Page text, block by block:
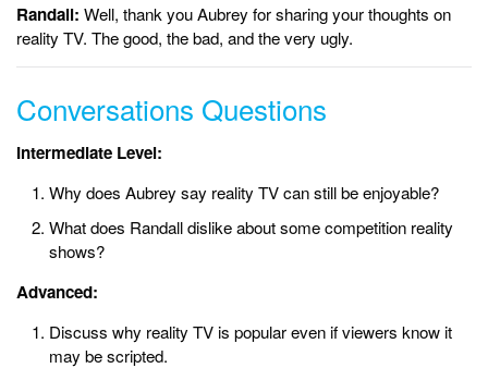
Randall: Well, thank you Aubrey for sharing your thoughts on
reality TV. The good, the bad, and the very ugly.
Conversations Questions
Intermediate Level:
Why does Aubrey say reality TV can still be enjoyable?
What does Randall dislike about some competition reality
shows?
Advanced:
Discuss why reality TV is popular even if viewers know it
may be scripted.